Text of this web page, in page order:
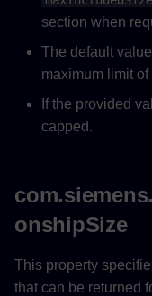
section when
The default
maximum limit of
If the provided
capped.
onshipSize
This property
that can be returned